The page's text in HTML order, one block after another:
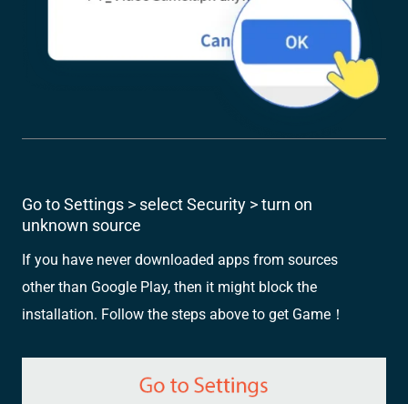
Go to Settings > select Security > turn on
unknown source
If you have never downloaded apps from sources
other than Google Play, then it might block the
installation. Follow the steps above to get Game！